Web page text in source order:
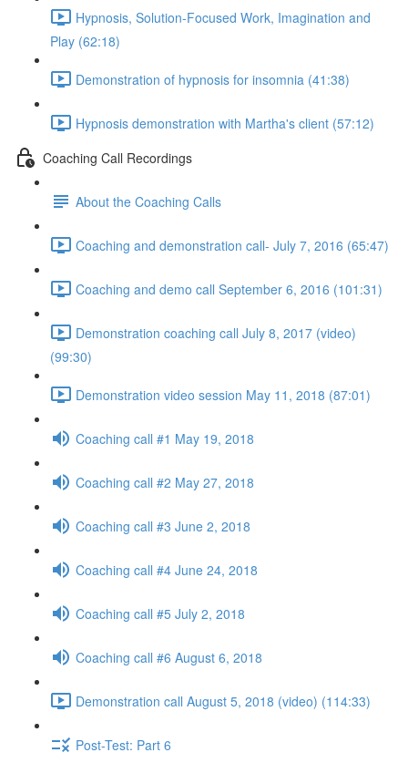
Hypnosis, Solution-Focused Work, Imagination and
Play (62:18)
Demonstration of hypnosis for insomnia (41:38)
Hypnosis demonstration with Martha's client (57:12)
Coaching Call Recordings
About the Coaching Calls
Coaching and demonstration call- July 7, 2016 (65:47)
Coaching and demo call September 6, 2016 (101:31)
Demonstration coaching call July 8, 2017 (video)
(99:30)
Demonstration video session May 11, 2018 (87:01)
Coaching call #1 May 19, 2018
Coaching call #2 May 27, 2018
Coaching call #3 June 2, 2018
Coaching call #4 June 24, 2018
Coaching call #5 July 2, 2018
Coaching call #6 August 6, 2018
Demonstration call August 5, 2018 (video) (114:33)
Post-Test: Part 6